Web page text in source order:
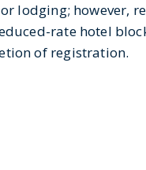
lodging; however,
rate hotel
of registration.